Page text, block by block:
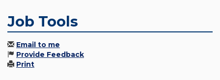
Job Tools
Email to me
Provide Feedback
Print